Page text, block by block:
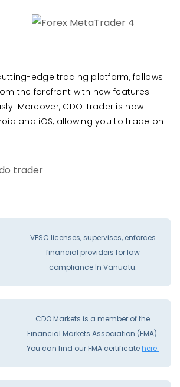
edge trading platform, follows
the forefront with new features
Moreover, CDO Trader is now
and iOS, allowing you to trade on
VFSC licenses, supervises, enforces
financial providers for law
compliance İn Vanuatu.
CDO Markets is a member of the
Financial Markets Association (FMA).
You can find our FMA certificatehere.